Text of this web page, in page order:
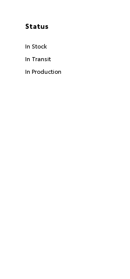
Status
In Stock
In Transit
In Production